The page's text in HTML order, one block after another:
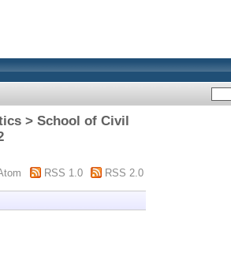
> School of Civil
RSS 1.0 RSS 2.0